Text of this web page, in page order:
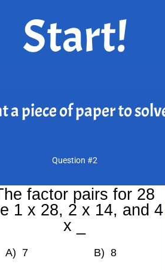
Start!
a piece of paper to
Question #2
factor pairs for 28
1 x 28, 2 x 14, and 4
x _
7 B) 8